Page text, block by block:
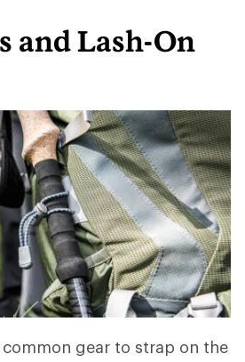
and Lash-On
gear to strap on the